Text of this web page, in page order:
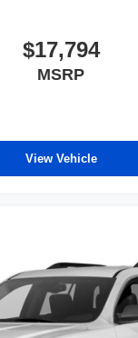
$17,794
MSRP
View Vehicle